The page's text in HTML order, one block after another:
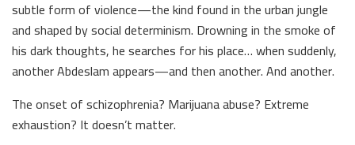
subtle form of violence—the kind found in the urban jungle
and shaped by social determinism. Drowning in the smoke of
his dark thoughts, he searches for his place… when suddenly,
another Abdeslam appears—and then another. And another.
The onset of schizophrenia? Marijuana abuse? Extreme
exhaustion? It doesn’t matter.